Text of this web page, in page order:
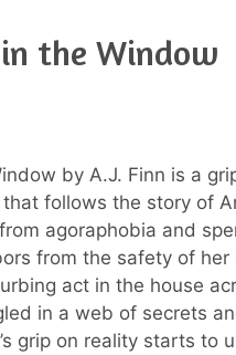
the Window
by A.J. Finn is a
follows the story of
agoraphobia and
from the safety of her
act in the house
in a web of secrets
grip on reality starts to